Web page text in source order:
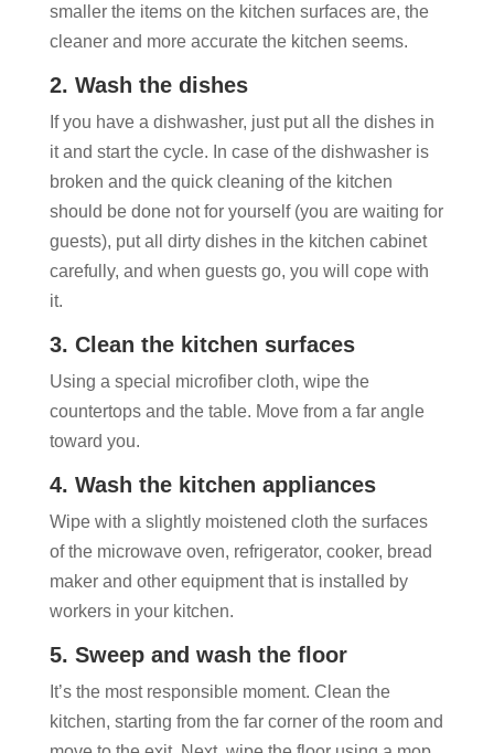
smaller the items on the kitchen surfaces are, the
cleaner and more accurate the kitchen seems.
2. Wash the dishes
If you have a dishwasher, just put all the dishes in
it and start the cycle. In case of the dishwasher is
broken and the quick cleaning of the kitchen
should be done not for yourself (you are waiting for
guests), put all dirty dishes in the kitchen cabinet
carefully, and when guests go, you will cope with
it.
3. Clean the kitchen surfaces
Using a special microfiber cloth, wipe the
countertops and the table. Move from a far angle
toward you.
4. Wash the kitchen appliances
Wipe with a slightly moistened cloth the surfaces
of the microwave oven, refrigerator, cooker, bread
maker and other equipment that is installed by
workers in your kitchen.
5. Sweep and wash the floor
It’s the most responsible moment. Clean the
kitchen, starting from the far corner of the room and